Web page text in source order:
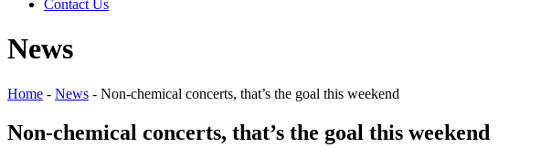
Contact Us
News
Home - News - Non-chemical concerts, that’s the goal this weekend
Non-chemical concerts, that’s the goal this weekend